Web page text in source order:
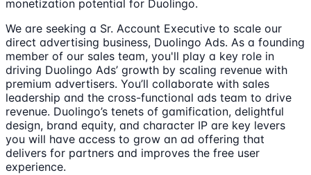
monetization potential for Duolingo.
We are seeking a Sr. Account Executive to scale our
direct advertising business, Duolingo Ads. As a founding
member of our sales team, you'll play a key role in
driving Duolingo Ads’ growth by scaling revenue with
premium advertisers. You’ll collaborate with sales
leadership and the cross-functional ads team to drive
revenue. Duolingo’s tenets of gamification, delightful
design, brand equity, and character IP are key levers
you will have access to grow an ad offering that
delivers for partners and improves the free user
experience.